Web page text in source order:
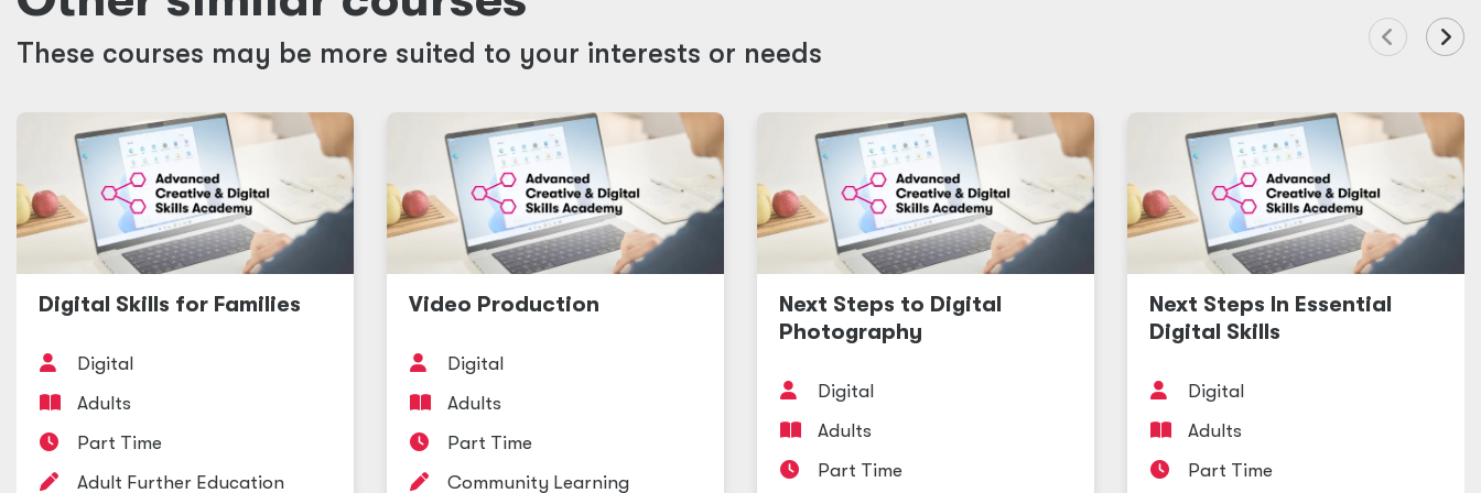
These courses may be more suited to your interests or needs
Digital Skills for Families
Digital
Adults
Part Time
Adult Further Education
Video Production
Digital
Adults
Part Time
Community Learning
Next Steps to Digital
Photography
Digital
Adults
Part Time
Next Steps In Essential
Digital Skills
Digital
Adults
Part Time